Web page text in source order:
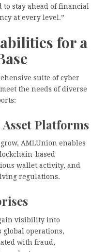
stay ahead of financial
at every level.”
for a
suite of cyber
the needs of diverse
Platforms
AMLUnion enables
based
wallet activity, and
regulations.
visibility into
global operations,
with fraud,